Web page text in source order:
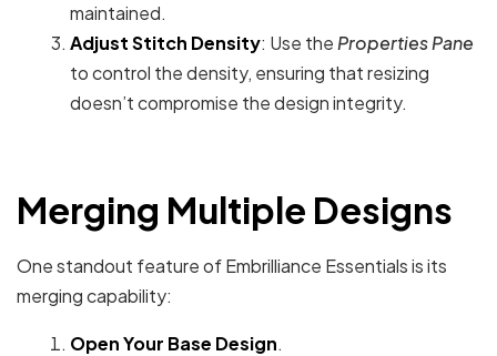
maintained.
Adjust Stitch Density: Use theProperties Pane
to control the density, ensuring that resizing
doesn’t compromise the design integrity.
Merging Multiple Designs
One standout feature of Embrilliance Essentials is its
merging capability:
Open Your Base Design.